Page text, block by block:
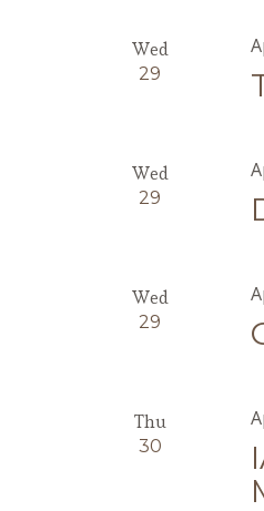
Wed
29
Wed
29
Wed
29
Thu
30